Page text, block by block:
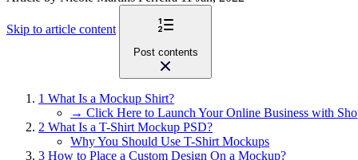
Skip to article content
Post contents
1 What Is a Mockup Shirt?
→ Click Here to Launch Your Online Business with
2 What Is a T-Shirt Mockup PSD?
Why You Should Use T-Shirt Mockups
3 How to Place a Custom Design On a Mockup?